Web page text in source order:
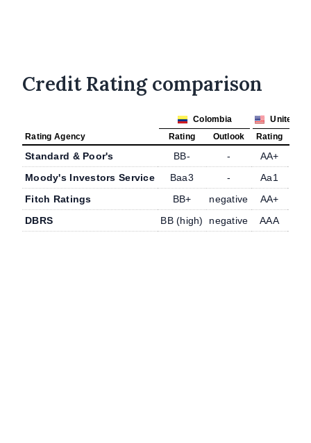
Credit Rating comparison
Colombia
United
Rating Agency
Rating Outlook Rating
Standard & Poor's BB- - AA+
Moody's Investors Service
Baa3 - Aa1
Fitch Ratings
BB+ negative AA+
DBRS
BB (high) negative AAA